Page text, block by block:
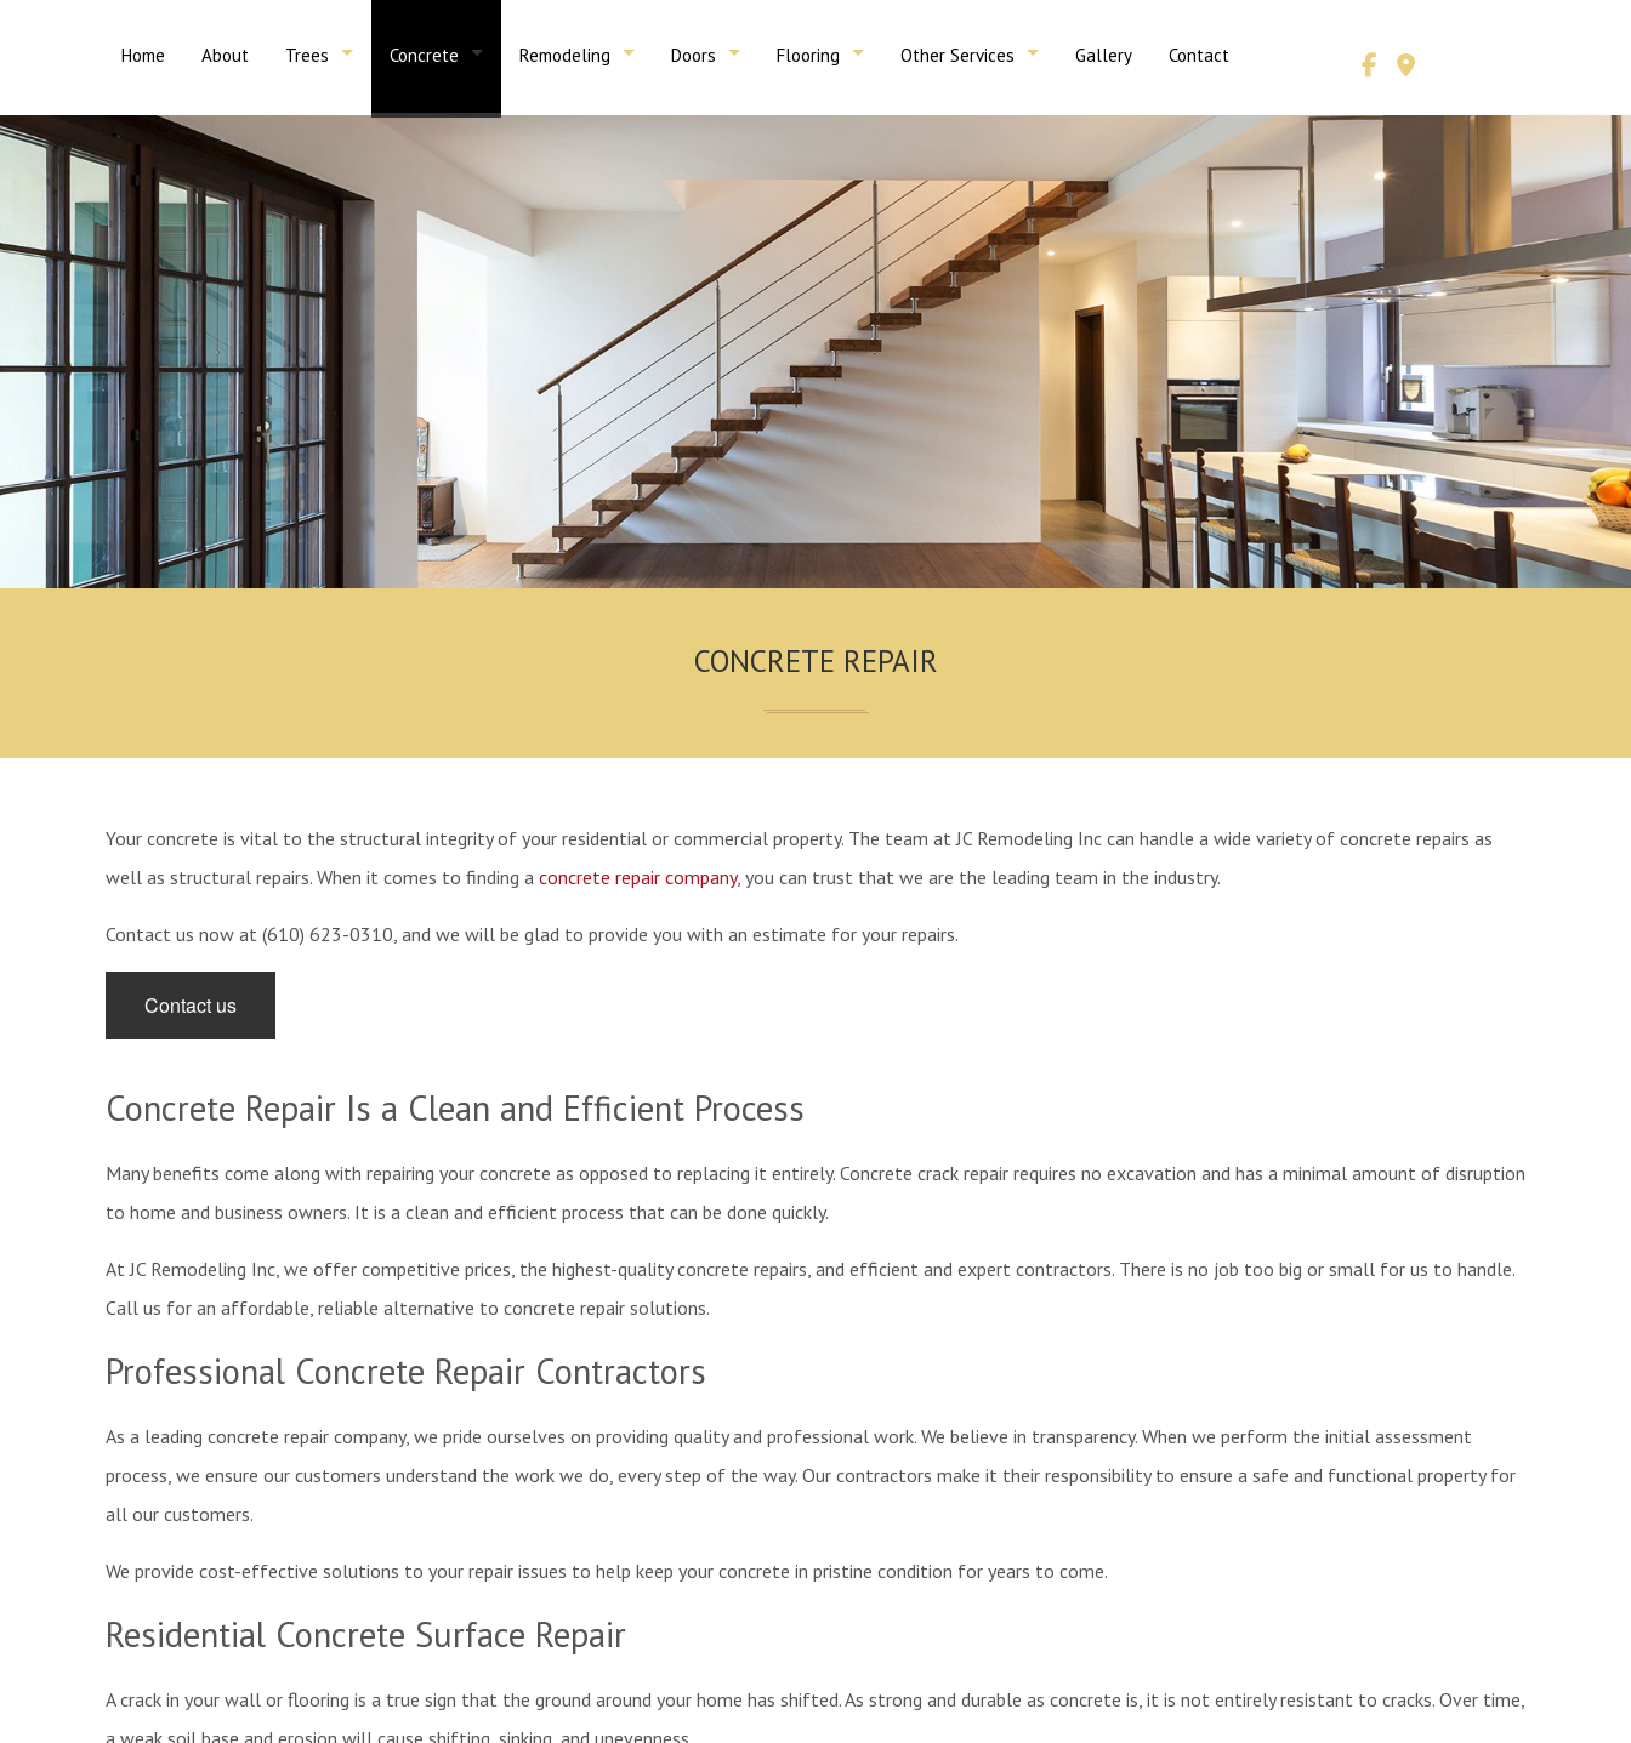
Home About Trees
Emergency Tree Removal
Tree Removal
Concrete
Concrete Driveways
Asphalt Paving
Concrete Foundations
Remodeling
Kitchen Remodeling
Service Areas
Doors
Exterior Doors
Flooring Other Services
Drywall & Drop Ceilings
Plumbing & HVAC
Carpentry
Gallery Contact
CONCRETE REPAIR
Your concrete is vital to the structural integrity of your residential or commercial property. The team at JC Remodeling Inc can handle a wide variety of concrete repairs as
well as structural repairs. When it comes to finding a concrete repair company, you can trust that we are the leading team in the industry.
Contact us now at (610) 623-0310, and we will be glad to provide you with an estimate for your repairs.
Contact us
Concrete Repair Is a Clean and Efficient Process
Many benefits come along with repairing your concrete as opposed to replacing it entirely. Concrete crack repair requires no excavation and has a minimal amount of disruption
to home and business owners. It is a clean and efficient process that can be done quickly.
At JC Remodeling Inc, we offer competitive prices, the highest-quality concrete repairs, and efficient and expert contractors. There is no job too big or small for us to handle.
Call us for an affordable, reliable alternative to concrete repair solutions.
Professional Concrete Repair Contractors
As a leading concrete repair company, we pride ourselves on providing quality and professional work. We believe in transparency. When we perform the initial assessment
process, we ensure our customers understand the work we do, every step of the way. Our contractors make it their responsibility to ensure a safe and functional property for
all our customers.
We provide cost-effective solutions to your repair issues to help keep your concrete in pristine condition for years to come.
Residential Concrete Surface Repair
A crack in your wall or flooring is a true sign that the ground around your home has shifted. As strong and durable as concrete is, it is not entirely resistant to cracks. Over time,
a weak soil base and erosion will cause shifting, sinking, and unevenness.